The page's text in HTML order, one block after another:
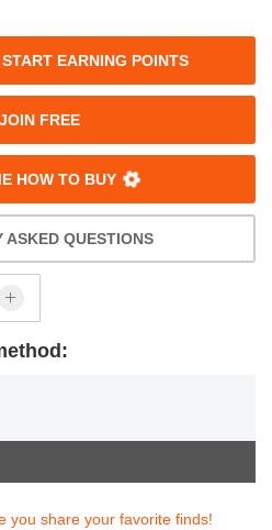
EARNING POINTS
JOIN FREE
HOW TO BUY
ASKED QUESTIONS
you share your favorite finds!